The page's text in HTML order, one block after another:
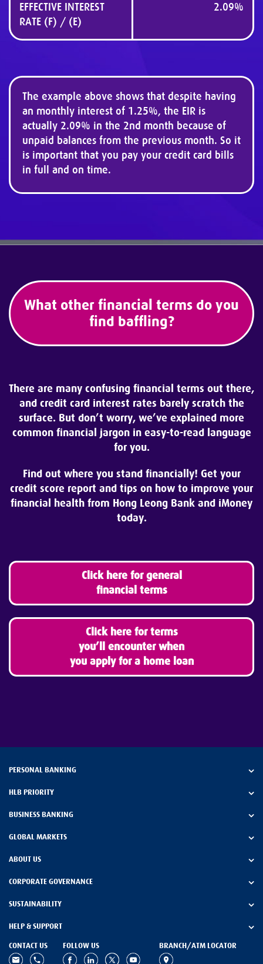
EFFECTIVE INTEREST
RATE (F) / (E)
2.09%
The example above shows that despite having
an monthly interest of 1.25%, the EIR is
actually 2.09% in the 2nd month because of
unpaid balances from the previous month. So it
is important that you pay your credit card bills
in full and on time.
What other financial terms do you
find baffling?
There are many confusing financial terms out there,
and credit card interest rates barely scratch the
surface. But don’t worry, we’ve explained more
common financial jargon in easy-to-read language
for you.
Find out where you stand financially! Get your
credit score report and tips on how to improve your
financial health from Hong Leong Bank and iMoney
today.
Click here for general
financial terms
Click here for terms
you’ll encounter when
you apply for a home loan
PERSONAL BANKING
HLB PRIORITY
BUSINESS BANKING
GLOBAL MARKETS
ABOUT US
CORPORATE GOVERNANCE
SUSTAINABILITY
HELP & SUPPORT
CONTACT US FOLLOW US BRANCH/ATM LOCATOR